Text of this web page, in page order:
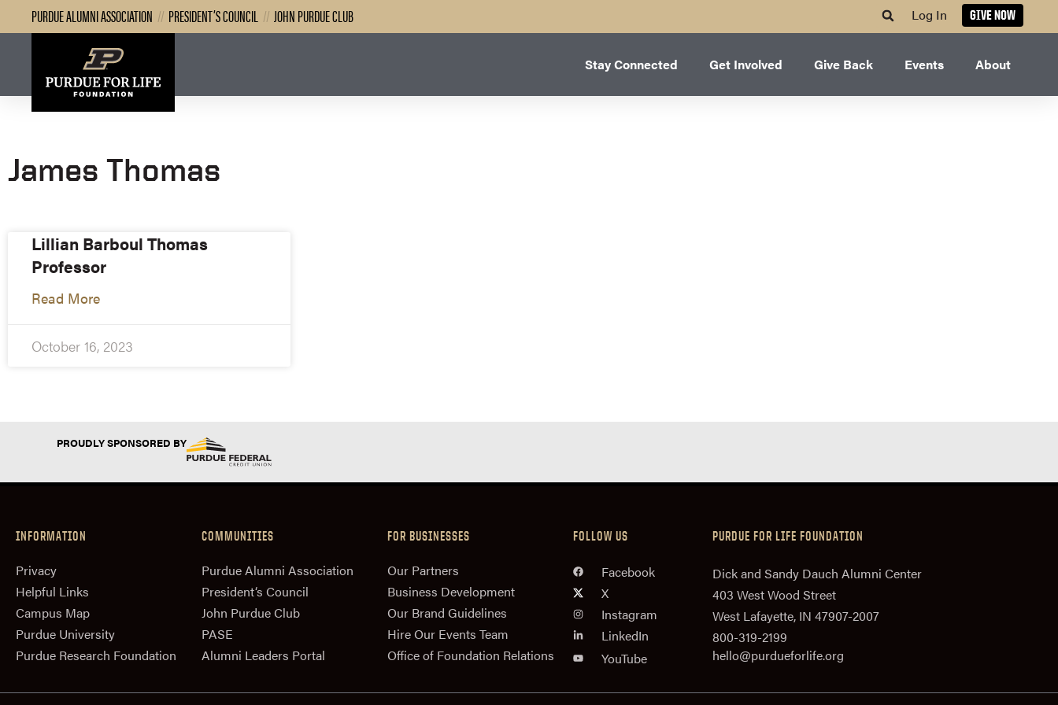
PURDUE ALUMNI ASSOCIATION // PRESIDENT’S COUNCIL // JOHN PURDUE CLUB Log In GIVE NOW
Stay Connected Get Involved Give Back Events About
James Thomas
Lillian Barboul Thomas
Professor
Read More
October 16, 2023
PROUDLY SPONSORED BY
INFORMATION
Privacy
Helpful Links
Campus Map
Purdue University
Purdue Research Foundation
COMMUNITIES
Purdue Alumni Association
President‘s Council
John Purdue Club
PASE
Alumni Leaders Portal
FOR BUSINESSES
Our Partners
Business Development
Our Brand Guidelines
Hire Our Events Team
Office of Foundation Relations
FOLLOW US
Facebook
X
Instagram
LinkedIn
YouTube
PURDUE FOR LIFE FOUNDATION
Dick and Sandy Dauch Alumni Center
403 West Wood Street
West Lafayette, IN 47907-2007
800-319-2199
hello@purdueforlife.org